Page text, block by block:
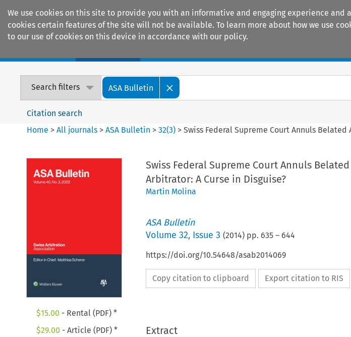
We use cookies on this site to provide you with an informative and engaging experience
cookies certain features of the site will not be available. To learn more about how we use
to our use of cookies on this device in accordance with our policy.
Search filters ASA Bulletin
Citation search
Home >All journals >ASA Bulletin >32(3) >Swiss Federal Supreme Court Annuls Belated
$15.00 - Rental (PDF) *
$29.00 - Article (PDF) *
Swiss Federal Supreme Court Annuls
Arbitrator: A Curse in Disguise?
Martin Molina
ASA Bulletin
Volume 32, Issue 3 (2014) pp. 635– 644
https://doi.org/10.54648/asab2014069
Copy citation to clipboard Export citation to RIS
Extract